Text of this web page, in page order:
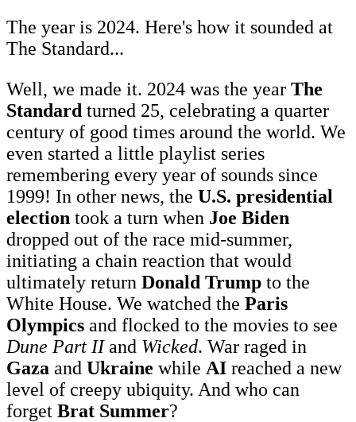
The year is 2024. Here's how it sounded at
The Standard...
Well, we made it. 2024 was the year The
Standard turned 25, celebrating a quarter
century of good times around the world. We
even started a little playlist series
remembering every year of sounds since
1999! In other news, the U.S. presidential
election took a turn when Joe Biden
dropped out of the race mid-summer,
initiating a chain reaction that would
ultimately return Donald Trump to the
White House. We watched the Paris
Olympics and flocked to the movies to see
Dune Part IIand Wicked. War raged in
Gaza and Ukraine while AI reached a new
level of creepy ubiquity. And who can
forget Brat Summer?